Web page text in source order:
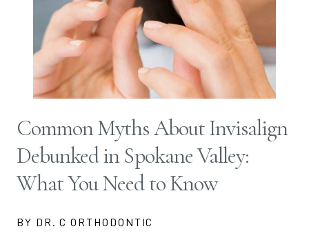
Common Myths About Invisalign
Debunked in Spokane Valley:
What You Need to Know
BY DR. C ORTHODONTIC